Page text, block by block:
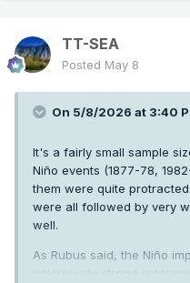
TT-SEA
Posted May 8
On 5/8/2026 at 3:40
It's a fairly small sample
Niño events (1877-78,
them were quite
were all followed by very
well.
As Rubus said, the Niño